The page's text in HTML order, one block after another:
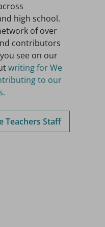
high school.
of over
contributors
see on our
writing for We
to our
Teachers Staff